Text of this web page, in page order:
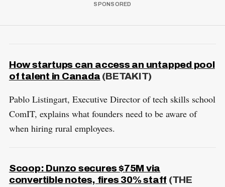
How startups can access an untapped pool
of talent in Canada (BETAKIT)
Pablo Listingart, Executive Director of tech skills school
ComIT, explains what founders need to be aware of
when hiring rural employees.
Scoop: Dunzo secures $75M via
convertible notes, fires 30% staff (THE